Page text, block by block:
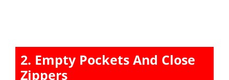
2. Empty Pockets And Close
Zippers